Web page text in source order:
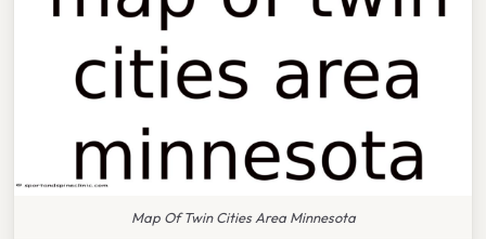
Map Of Twin Cities Area Minnesota